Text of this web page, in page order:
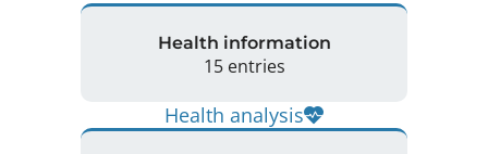
Health information
15 entries
Health analysis